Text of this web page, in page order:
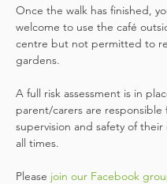
Once the walk has finished,
welcome to use the café
centre but not permitted to
gardens.
A full risk assessment is in
parent/carers are responsible
supervision and safety of
all times.
Please join our Facebook